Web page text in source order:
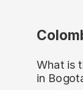
What is
in